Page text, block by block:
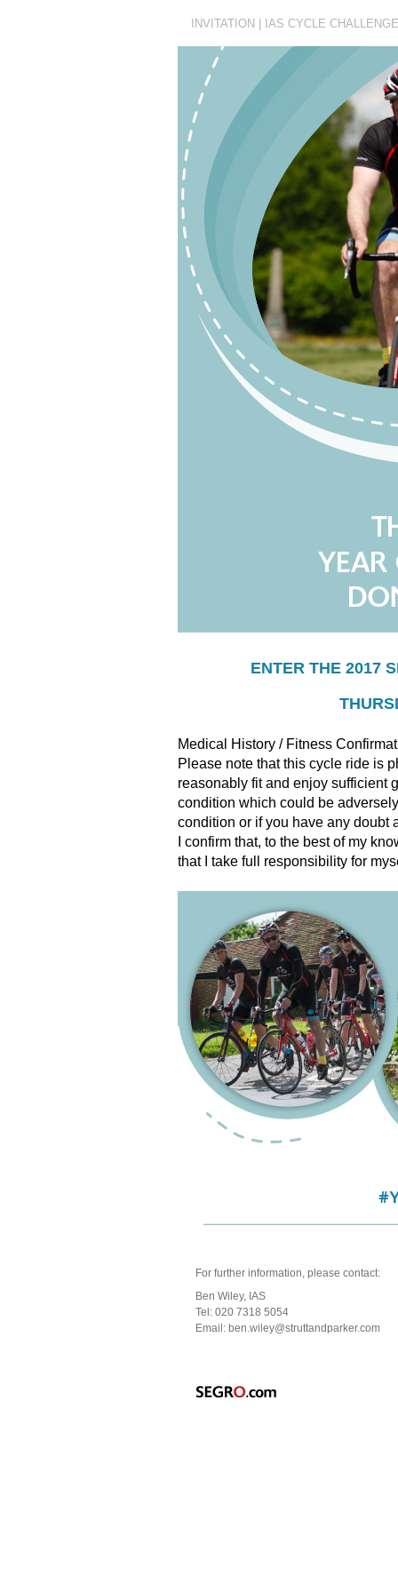
INVITATION | IAS CYCLE CHALLENGE
ENTER THE 2017
Medical History / Fitness
Please note that this cycle ride is
reasonably fit and enjoy sufficient
condition which could be
condition or if you have any doubt
I confirm that, to the best of my
that I take full responsibility for
For further information, please contact:
Ben Wiley, IAS
Tel: 020 7318 5054
Email: ben.wiley@struttandparker.com